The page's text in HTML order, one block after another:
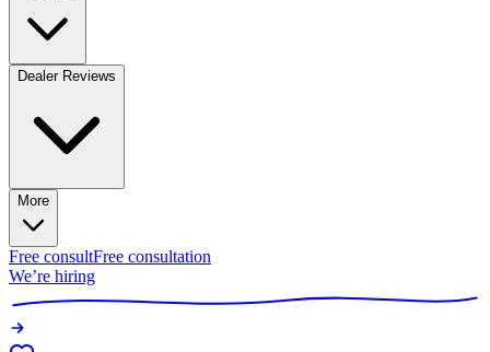
Dealer Reviews
More
Free consultFree consultation
We’re hiring